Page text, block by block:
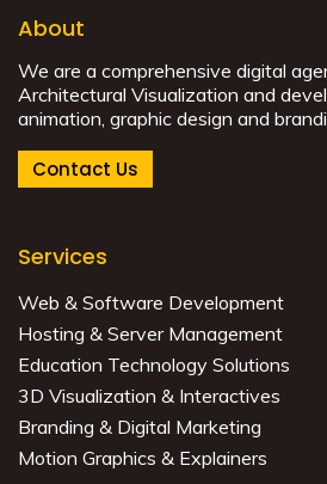
About
We are a comprehensive digital
Architectural Visualization and
animation, graphic design and
Contact Us
Services
Web & Software Development
Hosting & Server Management
Education Technology Solutions
3D Visualization & Interactives
Branding & Digital Marketing
Motion Graphics & Explainers